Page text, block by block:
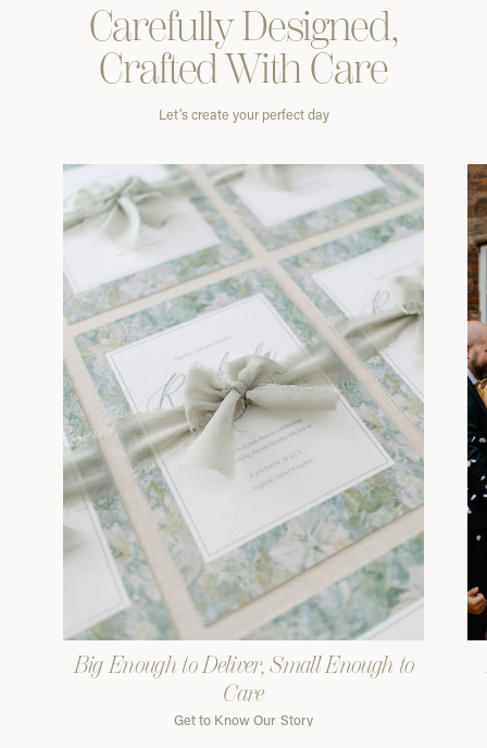
CarefullyDesigned,
Crafted WithCare
Let’s create your perfect day
Big Enough to Deliver, Small Enough to
Care
Get to Know Our Story